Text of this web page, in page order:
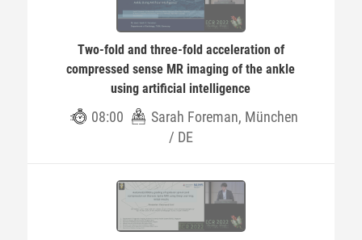
Two-fold and three-fold acceleration of
compressed sense MR imaging of the ankle
using artificial intelligence
08:00
Sarah Foreman, München
/ DE